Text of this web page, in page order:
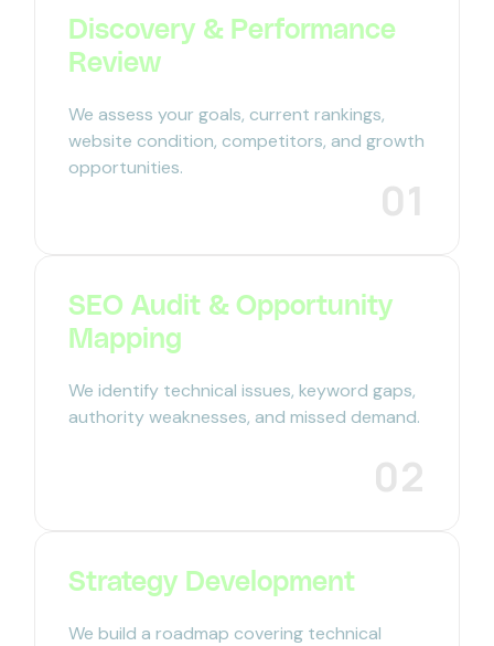
Discovery & Performance
Review
We assess your goals, current rankings,
website condition, competitors, and growth
opportunities.
01
SEO Audit & Opportunity
Mapping
We identify technical issues, keyword gaps,
authority weaknesses, and missed demand.
02
Strategy Development
We build a roadmap covering technical